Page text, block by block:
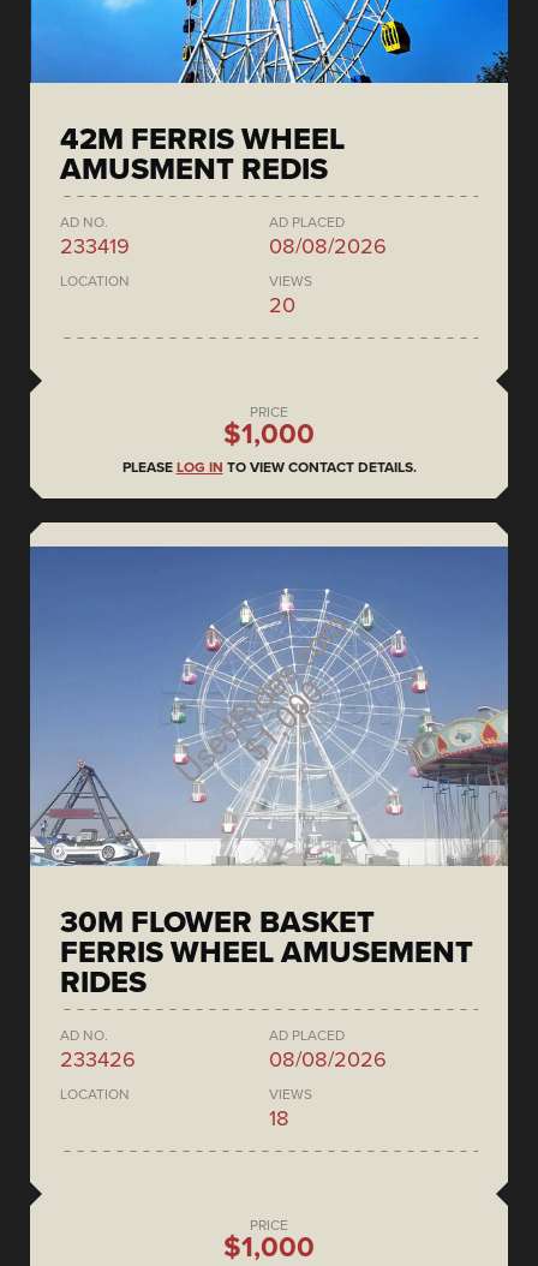
42M FERRIS WHEEL
AMUSMENT REDIS
AD NO.
233419
AD PLACED
08/08/2026
LOCATION VIEWS
20
PRICE
$1,000
PLEASE LOG IN TO VIEW CONTACT DETAILS.
30M FLOWER BASKET
FERRIS WHEEL AMUSEMENT
RIDES
AD NO.
233426
AD PLACED
08/08/2026
LOCATION VIEWS
18
PRICE
$1,000